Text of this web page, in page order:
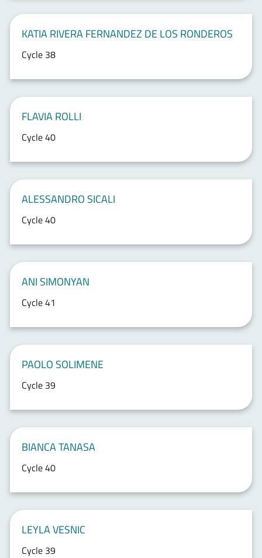
KATIA RIVERA FERNANDEZ DE LOS RONDEROS
Cycle 38
FLAVIA ROLLI
Cycle 40
ALESSANDRO SICALI
Cycle 40
ANI SIMONYAN
Cycle 41
PAOLO SOLIMENE
Cycle 39
BIANCA TANASA
Cycle 40
LEYLA VESNIC
Cycle 39